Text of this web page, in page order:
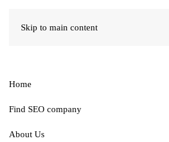
Skip to main content
Home
Find SEO company
About Us